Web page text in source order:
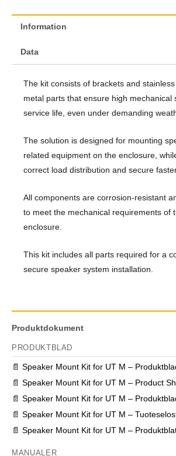
Information
Data
The kit consists of brackets and
metal parts that ensure high mechanical
service life, even under demanding
The solution is designed for mounting
related equipment on the enclosure,
correct load distribution and secure
All components are corrosion-resistant
to meet the mechanical requirements of
enclosure.
This kit includes all parts required for a
secure speaker system installation.
Produktdokument
PRODUKTBLAD
📄 Speaker Mount Kit for UT M –
📄 Speaker Mount Kit for UT M – Product
📄 Speaker Mount Kit for UT M –
📄 Speaker Mount Kit for UT M –
📄 Speaker Mount Kit for UT M –
MANUALER